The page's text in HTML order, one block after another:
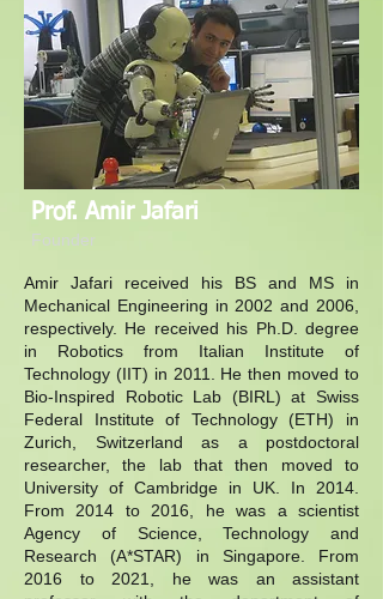
Prof. Amir Jafari
Founder
Amir Jafari received his BS and MS in
Mechanical Engineering in 2002 and 2006,
respectively. He received his Ph.D. degree
in Robotics from Italian Institute of
Technology (IIT) in 2011. He then moved to
Bio-Inspired Robotic Lab (BIRL) at Swiss
Federal Institute of Technology (ETH) in
Zurich, Switzerland as a postdoctoral
researcher, the lab that then moved to
University of Cambridge in UK. In 2014.
From 2014 to 2016, he was a scientist
Agency of Science, Technology and
Research (A*STAR) in Singapore. From
2016 to 2021, he was an assistant